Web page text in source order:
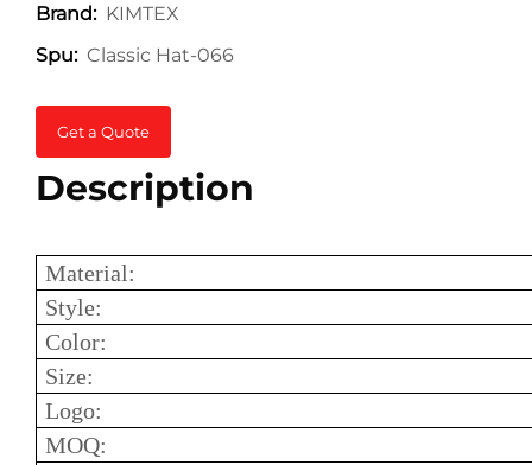
Brand: KIMTEX
Spu: Classic Hat-066
Get a Quote
Description
Material:
Style:
Color:
Size:
Logo:
MOQ: